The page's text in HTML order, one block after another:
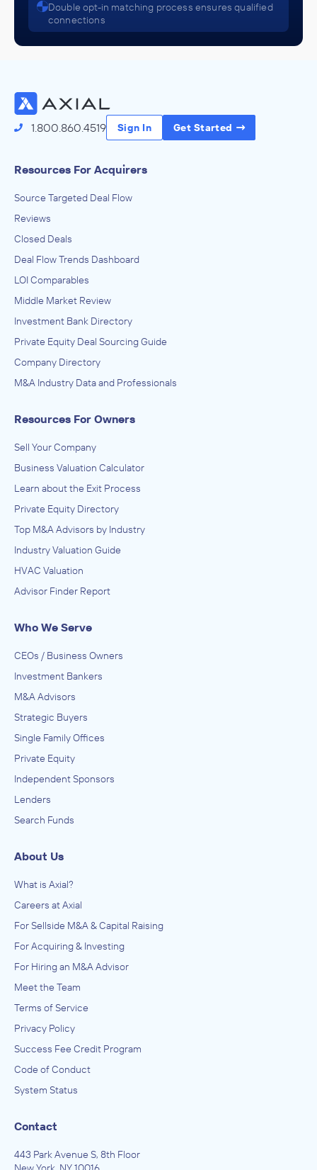
Double opt-in matching process ensures qualified
connections
1.800.860.4519 Sign In Get Started
Resources For Acquirers
Source Targeted Deal Flow
Reviews
Closed Deals
Deal Flow Trends Dashboard
LOI Comparables
Middle Market Review
Investment Bank Directory
Private Equity Deal Sourcing Guide
Company Directory
M&A Industry Data and Professionals
Resources For Owners
Sell Your Company
Business Valuation Calculator
Learn about the Exit Process
Private Equity Directory
Top M&A Advisors by Industry
Industry Valuation Guide
HVAC Valuation
Advisor Finder Report
Who We Serve
CEOs / Business Owners
Investment Bankers
M&A Advisors
Strategic Buyers
Single Family Offices
Private Equity
Independent Sponsors
Lenders
Search Funds
About Us
What is Axial?
Careers at Axial
For Sellside M&A & Capital Raising
For Acquiring & Investing
For Hiring an M&A Advisor
Meet the Team
Terms of Service
Privacy Policy
Success Fee Credit Program
Code of Conduct
System Status
Contact
443 Park Avenue S, 8th Floor